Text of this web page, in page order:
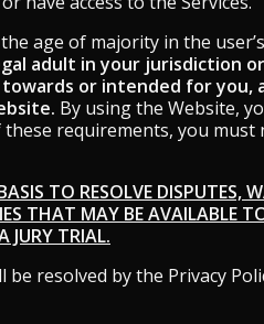
age of majority in the
adult in your jurisdiction
or intended for you,
By using the Website,
requirements, you must
TO RESOLVE DISPUTES,
THAT MAY BE AVAILABLE
JURY TRIAL.
resolved by the Privacy